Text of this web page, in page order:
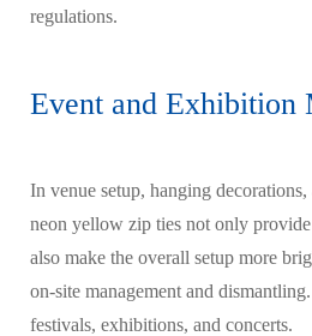
regulations.
Event and Exhibition
In venue setup, hanging
neon yellow zip ties not only
also make the overall setup more
on-site management and
festivals, exhibitions, and concerts.